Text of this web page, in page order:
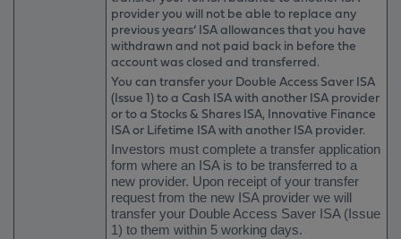
provider you will not be able to replace any
previous years’ ISA allowances that you have
withdrawn and not paid back in before the
account was closed and transferred.
You can transfer your Double Access Saver ISA
(Issue 1) to a Cash ISA with another ISA provider
or to a Stocks & Shares ISA, Innovative Finance
ISA or Lifetime ISA with another ISA provider.
Investors must complete a transfer application
form where an ISA is to be transferred to a
new provider. Upon receipt of your transfer
request from the new ISA provider we will
transfer your Double Access Saver ISA (Issue
1) to them within 5 working days.